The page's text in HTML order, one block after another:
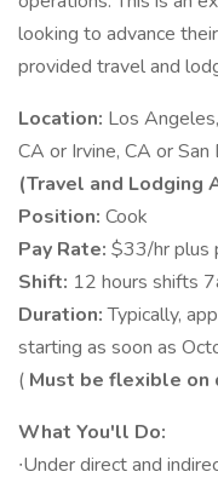
looking to advance
provided travel and
Location: Los
CA or Irvine, CA or San
(Travel and Lodging
Position: Cook​
Pay Rate: $33/hr plus
Shift: 12 hours shifts
Duration:Typically,
starting as soon as
( Must be flexible on
What You'll Do:
∙Under direct and